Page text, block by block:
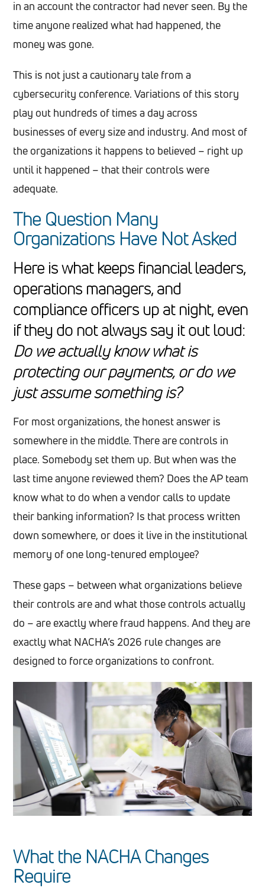
in an account the contractor had never seen. By the
time anyone realized what had happened, the
money was gone.
This is not just a cautionary tale from a
cybersecurity conference. Variations of this story
play out hundreds of times a day across
businesses of every size and industry. And most of
the organizations it happens to believed – right up
until it happened – that their controls were
adequate.
The Question Many
Organizations Have Not Asked
Here is what keeps financial leaders,
operations managers, and
compliance officers up at night, even
if they do not always say it out loud:
Do we actually know what is
protecting our payments, or do we
just assume something is?
For most organizations, the honest answer is
somewhere in the middle. There are controls in
place. Somebody set them up. But when was the
last time anyone reviewed them? Does the AP team
know what to do when a vendor calls to update
their banking information? Is that process written
down somewhere, or does it live in the institutional
memory of one long-tenured employee?
These gaps – between what organizations believe
their controls are and what those controls actually
do – are exactly where fraud happens. And they are
exactly what NACHA’s 2026 rule changes are
designed to force organizations to confront.
What the NACHA Changes
Require